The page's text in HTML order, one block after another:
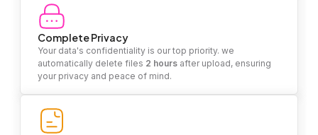
Complete Privacy
Your data's confidentiality is our top priority. we
automatically delete files 2 hours after upload, ensuring
your privacy and peace of mind.